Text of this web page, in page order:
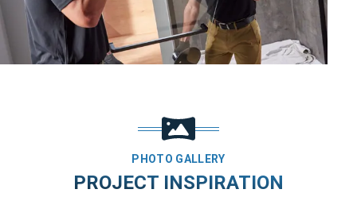
PHOTO GALLERY
PROJECT INSPIRATION